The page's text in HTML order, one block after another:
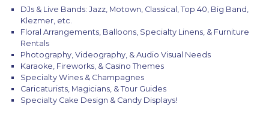
DJs & Live Bands: Jazz, Motown, Classical, Top 40, Big Band,
Klezmer, etc.
Floral Arrangements, Balloons, Specialty Linens, & Furniture
Rentals
Photography, Videography, & Audio Visual Needs
Karaoke, Fireworks, & Casino Themes
Specialty Wines & Champagnes
Caricaturists, Magicians, & Tour Guides
Specialty Cake Design & Candy Displays!